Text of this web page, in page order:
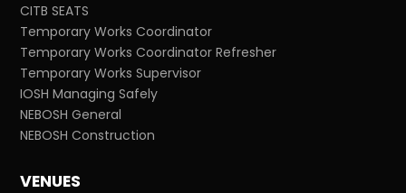
CITB SEATS
Temporary Works Coordinator
Temporary Works Coordinator Refresher
Temporary Works Supervisor
IOSH Managing Safely
NEBOSH General
NEBOSH Construction
VENUES